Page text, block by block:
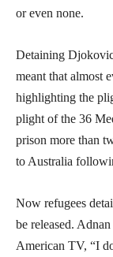
or even none.
Detaining
meant that almost
highlighting the
plight of the 36
prison more than
to Australia
Now refugees
be released.
American TV, “I